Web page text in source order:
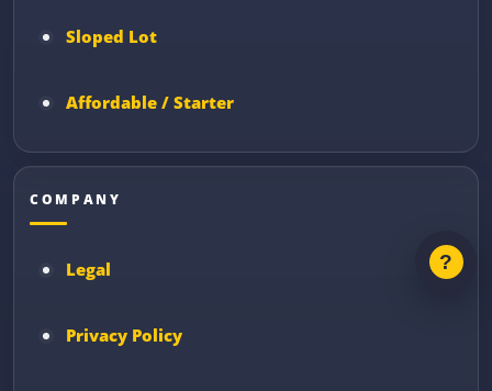
Sloped Lot
Affordable / Starter
COMPANY
Legal
Privacy Policy